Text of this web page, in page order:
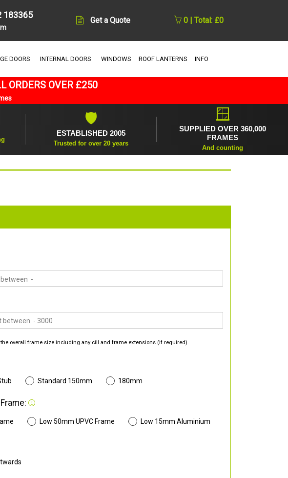
183365
Get a Quote 0 | Total: £0
DOORS INTERNAL DOORS WINDOWS ROOF LANTERNS INFO
ORDERS OVER £250
🛡
ESTABLISHED 2005
Trusted for over 20 years
🪟
SUPPLIED OVER 360,000
FRAMES
And counting
the overall frame size including any cill and frame extensions (if required).
Standard 150mm 180mm
Low 50mm UPVC Frame Low 15mm Aluminium